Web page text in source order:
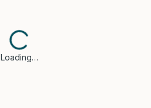
Loading…